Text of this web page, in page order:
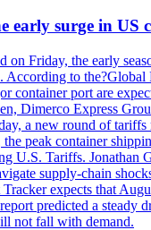
early surge in US
on Friday, the early
According to
container port are
Dimerco Express
a new round of
peak container
U.S. Tariffs.
supply-chain
expects that
predicted a steady
not fall with demand.